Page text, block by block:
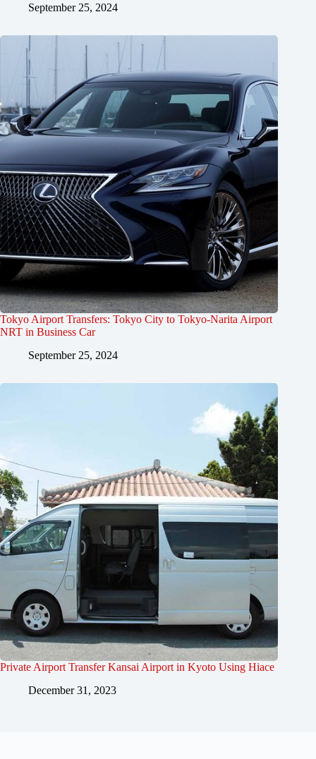
September 25, 2024
Tokyo Airport Transfers: Tokyo City to Tokyo-Narita Airport
NRT in Business Car
September 25, 2024
Private Airport Transfer Kansai Airport in Kyoto Using Hiace
December 31, 2023